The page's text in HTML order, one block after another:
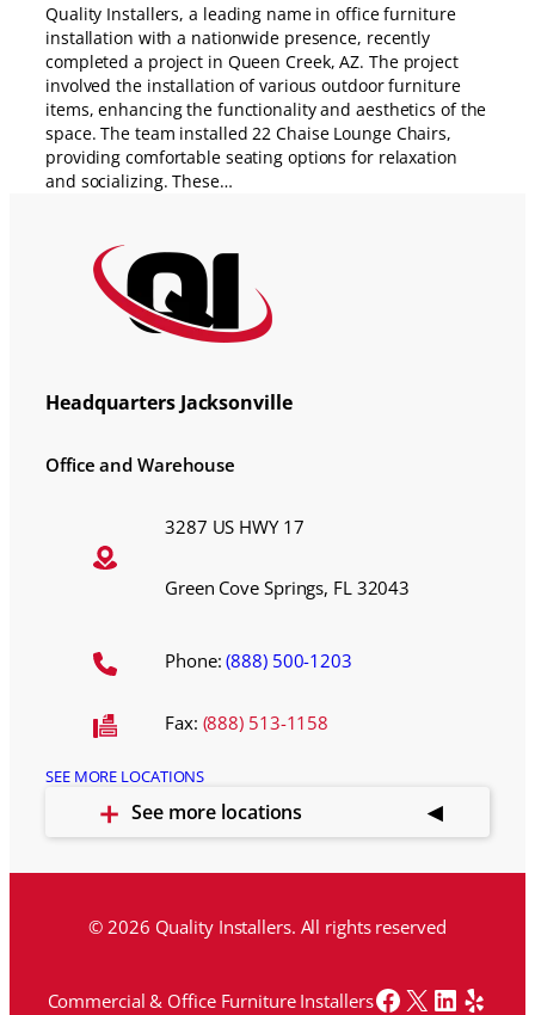
Quality Installers, a leading name in office furniture
installation with a nationwide presence, recently
completed a project in Queen Creek, AZ. The project
involved the installation of various outdoor furniture
items, enhancing the functionality and aesthetics of the
space. The team installed 22 Chaise Lounge Chairs,
providing comfortable seating options for relaxation
and socializing. These…
Headquarters Jacksonville
Office and Warehouse
3287 US HWY 17
Green Cove Springs, FL 32043
Phone:(888) 500-1203
Fax: (888) 513-1158
SEE MORE LOCATIONS
See more locations
© 2026 Quality Installers. All rights reserved
Commercial & Office Furniture InstallersFacebook
X Yelp